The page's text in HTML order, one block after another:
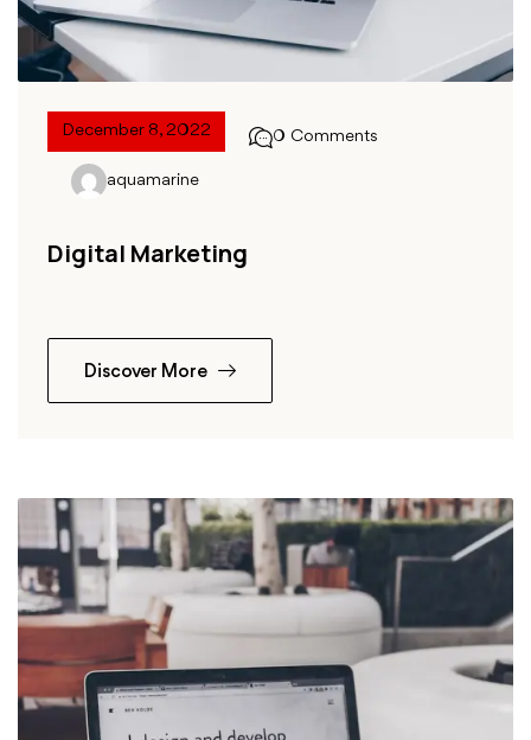
December 8, 2022 0 Comments
aquamarine
Digital Marketing
Discover More